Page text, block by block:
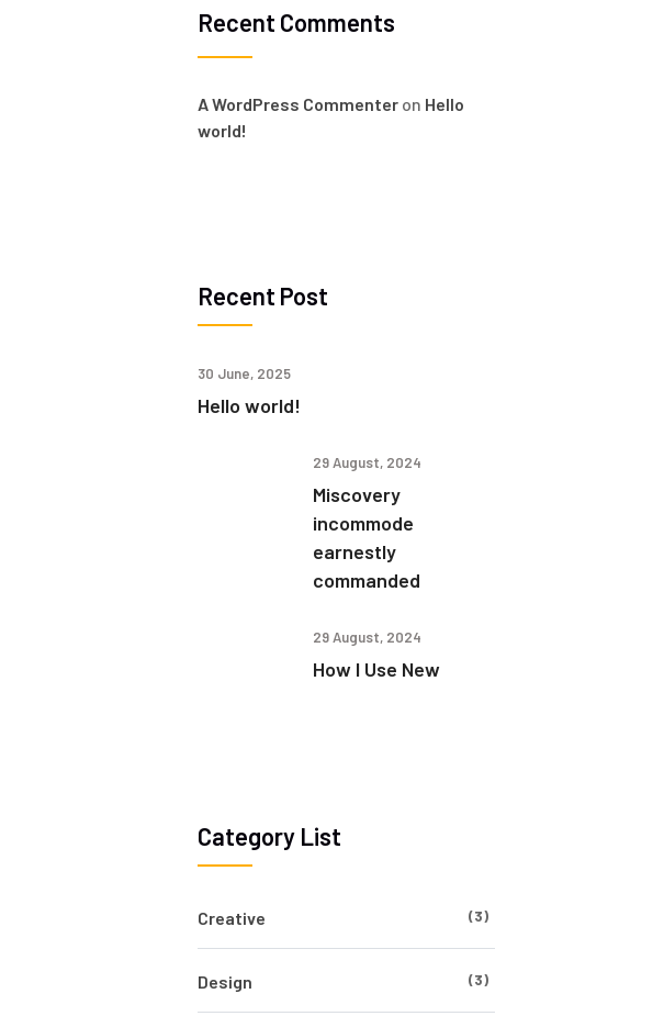
Recent Comments
A WordPress Commenteron Hello
world!
Recent Post
30 June, 2025
Hello world!
29 August, 2024
Miscovery
incommode
earnestly
commanded
29 August, 2024
How I Use New
Category List
Creative (3)
Design (3)